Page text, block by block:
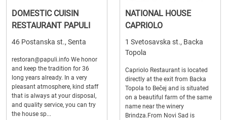
DOMESTIC CUISIN
RESTAURANT PAPULI
46 Postanska st., Senta
restoran@papuli.info We honor
and keep the tradition for 36
long years already. In a very
pleasant atmosphere, kind staff
that is always at your disposal,
and quality service, you can try
the house sp...
NATIONAL HOUSE
CAPRIOLO
1 Svetosavska st., Backa
Topola
Capriolo Restaurant is located
directly at the exit from Backa
Topola to Bečej and is situated
on a beautiful farm of the same
name near the winery
Brindza.From Novi Sad is